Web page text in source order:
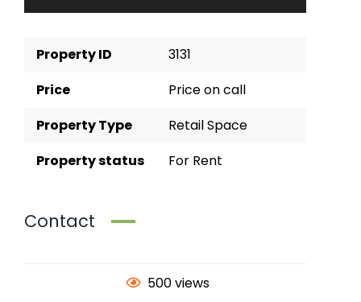
Property ID
3131
Price
Price on call
Property Type
Retail Space
Property status
For Rent
Contact
500 views